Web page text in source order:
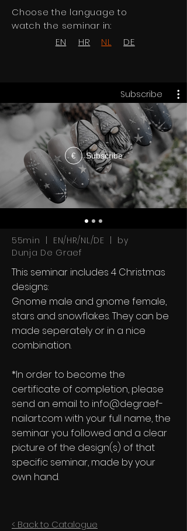
Choose the language to
watch the seminar in:
EN
HR NL DE
Subscribe
€ Subscribe
55min | EN/HR/NL/DE | by
Dunja De Graef
This seminar includes 4 Christmas
designs:
Gnome male and gnome female,
stars and snowflakes. They can be
made seperately or in a nice
combination.
*In order to become the
certificate of completion, please
send an email to info@degraef-
nailart.com with your full name, the
seminar you followed and a clear
picture of the design(s) of that
specific seminar, made by your
own hand.
< Back to Catalogue